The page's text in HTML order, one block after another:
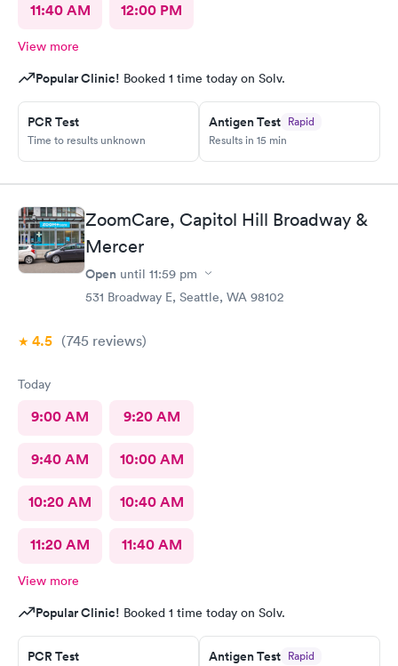
11:40 AM 12:00 PM
View more
Popular Clinic! Booked 1 time today on Solv.
PCR Test
Time to results unknown
Antigen Test Rapid
Results in 15 min
ZoomCare, Capitol Hill Broadway &
Mercer
Open until 11:59 pm
531 Broadway E, Seattle, WA 98102
4.5 (745 reviews)
Today
9:00 AM 9:20 AM
9:40 AM 10:00 AM
10:20 AM 10:40 AM
11:20 AM 11:40 AM
View more
Popular Clinic! Booked 1 time today on Solv.
PCR Test Antigen Test Rapid